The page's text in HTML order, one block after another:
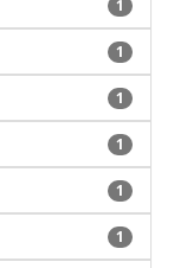
1
1
1
1
1
1